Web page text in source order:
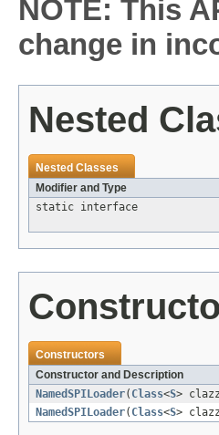
NOTE: This
change in
Nested
Nested Classes
Modifier and Type
static interface
Constructors
Constructor and Description
NamedSPILoader( Class<S>
NamedSPILoader( Class<S>